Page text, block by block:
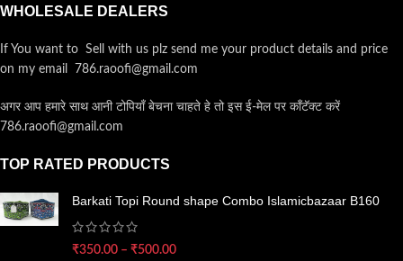
WHOLESALE DEALERS
If You want to Sell with us plz send me your product details and price
on my email 786.raoofi@gmail.com
अगर आप हमारे साथ आनी टोपियाँ बेचना चाहते हे तो इस ई-मेल पर कॉंटॅक्ट करें
786.raoofi@gmail.com
TOP RATED PRODUCTS
Barkati Topi Round shape Combo Islamicbazaar B160
₹350.00 – ₹500.00